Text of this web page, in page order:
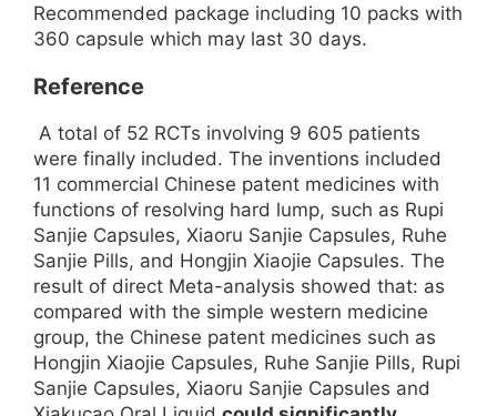
Recommended package including 10 packs with
360 capsule which may last 30 days.
Reference
A total of 52 RCTs involving 9 605 patients
were finally included. The inventions included
11 commercial Chinese patent medicines with
functions of resolving hard lump, such as Rupi
Sanjie Capsules, Xiaoru Sanjie Capsules, Ruhe
Sanjie Pills, and Hongjin Xiaojie Capsules. The
result of direct Meta-analysis showed that: as
compared with the simple western medicine
group, the Chinese patent medicines such as
Hongjin Xiaojie Capsules, Ruhe Sanjie Pills, Rupi
Sanjie Capsules, Xiaoru Sanjie Capsules and